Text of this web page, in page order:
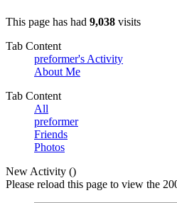
This page has had 9,038 visits
Tab Content
preformer's Activity
About Me
Tab Content
All
preformer
Friends
Photos
New Activity ()
Please reload this page to view the